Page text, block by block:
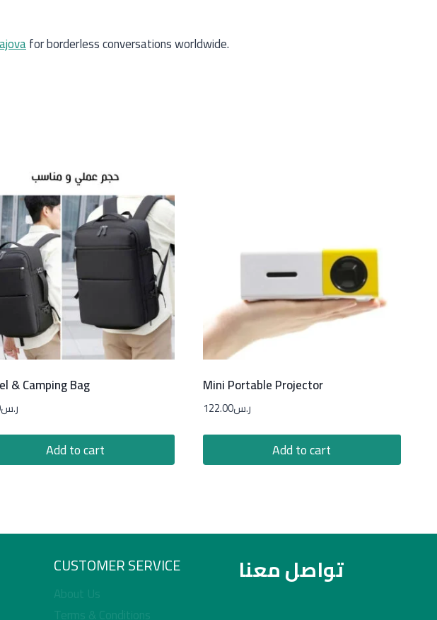
for borderless conversations worldwide.
& Camping Bag
ر.س
Add to cart
Mini Portable Projector
ر.س122.00
Add to cart
CUSTOMER SERVICE
About Us
Terms & Conditions
تواصل معنا